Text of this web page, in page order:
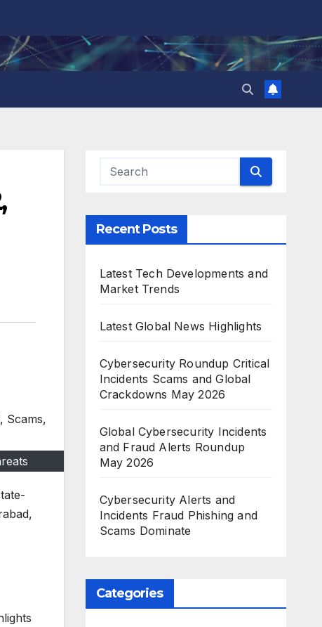
Recent Posts
Latest Tech Developments and
Market Trends
Latest Global News Highlights
Cybersecurity Roundup Critical
Incidents Scams and Global
Crackdowns May 2026
Global Cybersecurity Incidents
and Fraud Alerts Roundup
May 2026
Cybersecurity Alerts and
Incidents Fraud Phishing and
Scams Dominate
Categories